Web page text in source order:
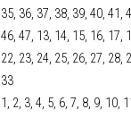
35, 36, 37, 38, 39, 40, 41,
46, 47, 13, 14, 15, 16, 17,
22, 23, 24, 25, 26, 27, 28,
33
1, 2, 3, 4, 5, 6, 7, 8, 9, 10,